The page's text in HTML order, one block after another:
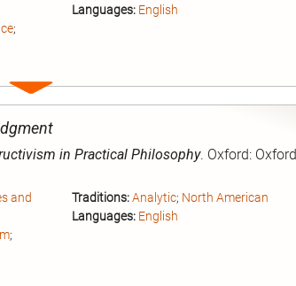
;
Languages: English
Expand
entry
in Practical Philosophy. Oxford: Oxford
and
;
Traditions: Analytic; North American
Languages: English